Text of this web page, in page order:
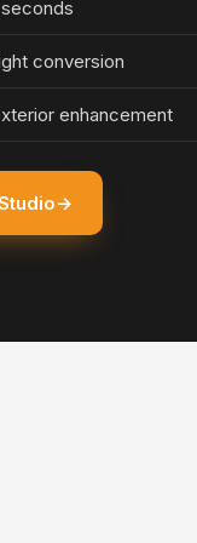
conversion
enhancement
→